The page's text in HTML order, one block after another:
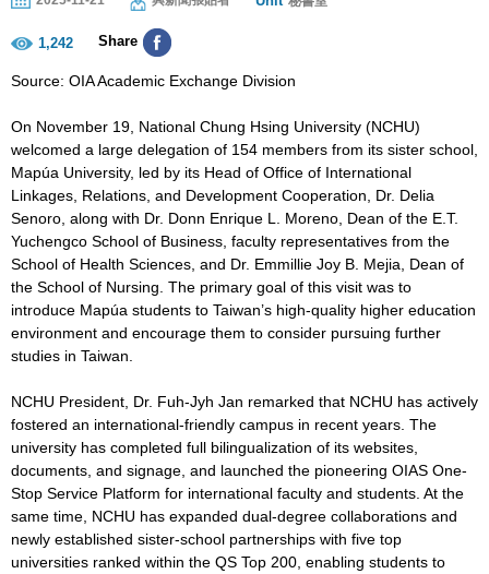
1,242 Share
Source: OIA Academic Exchange Division
On November 19, National Chung Hsing University (NCHU)
welcomed a large delegation of 154 members from its sister school,
Mapúa University, led by its Head of Office of International
Linkages, Relations, and Development Cooperation, Dr. Delia
Senoro, along with Dr. Donn Enrique L. Moreno, Dean of the E.T.
Yuchengco School of Business, faculty representatives from the
School of Health Sciences, and Dr. Emmillie Joy B. Mejia, Dean of
the School of Nursing. The primary goal of this visit was to
introduce Mapúa students to Taiwan’s high-quality higher education
environment and encourage them to consider pursuing further
studies in Taiwan.
NCHU President, Dr. Fuh-Jyh Jan remarked that NCHU has actively
fostered an international-friendly campus in recent years. The
university has completed full bilingualization of its websites,
documents, and signage, and launched the pioneering OIAS One-
Stop Service Platform for international faculty and students. At the
same time, NCHU has expanded dual-degree collaborations and
newly established sister-school partnerships with five top
universities ranked within the QS Top 200, enabling students to